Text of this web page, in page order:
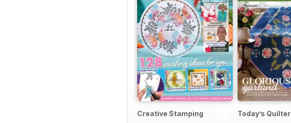
Creative Stamping Today’s Quilter